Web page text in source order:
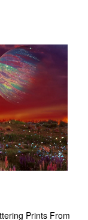
Prints From